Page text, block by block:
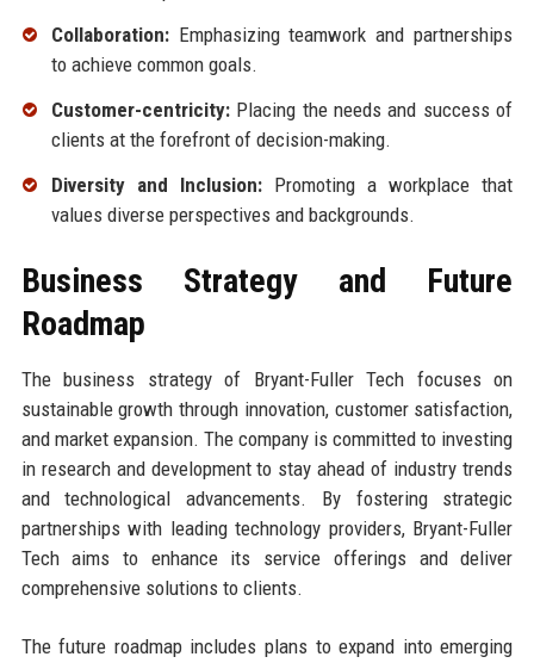
Collaboration:Emphasizing teamwork and partnerships
to achieve common goals.
Customer-centricity:Placing the needs and success of
clients at the forefront of decision-making.
Diversity and Inclusion:Promoting a workplace that
values diverse perspectives and backgrounds.
Business Strategy and Future
Roadmap
The business strategy of Bryant-Fuller Tech focuses on
sustainable growth through innovation, customer satisfaction,
and market expansion. The company is committed to investing
in research and development to stay ahead of industry trends
and technological advancements. By fostering strategic
partnerships with leading technology providers, Bryant-Fuller
Tech aims to enhance its service offerings and deliver
comprehensive solutions to clients.
The future roadmap includes plans to expand into emerging